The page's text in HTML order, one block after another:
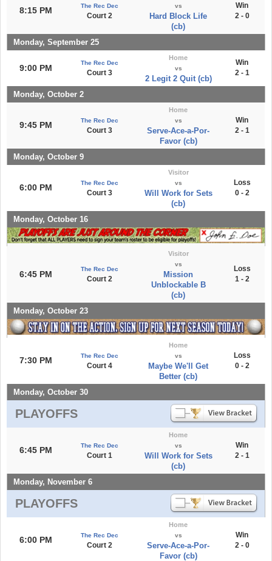
8:15 PM The Rec Dec
Court 2
vs
Hard Block Life
(cb)
Win
2 - 0
Monday, September 25
9:00 PM
The Rec Dec
Court 3
Home
vs
2 Legit 2 Quit (cb)
Win
2 - 1
Monday, October 2
9:45 PM The Rec Dec
Court 3
Home
vs
Serve-Ace-a-Por-
Favor (cb)
Win
2 - 1
Monday, October 9
6:00 PM The Rec Dec
Court 3
Visitor
vs
Will Work for Sets
(cb)
Loss
0 - 2
Monday, October 16
6:45 PM
The Rec Dec
Court 2
Visitor
vs
Mission
Unblockable B
(cb)
Loss
1 - 2
Monday, October 23
7:30 PM The Rec Dec
Court 4
Home
vs
Maybe We'll Get
Better (cb)
Loss
0 - 2
Monday, October 30
PLAYOFFS
6:45 PM The Rec Dec
Court 1
Home
vs
Will Work for Sets
(cb)
Win
2 - 1
Monday, November 6
PLAYOFFS
6:00 PM The Rec Dec
Court 2
Home
vs
Serve-Ace-a-Por-
Favor (cb)
Win
2 - 0